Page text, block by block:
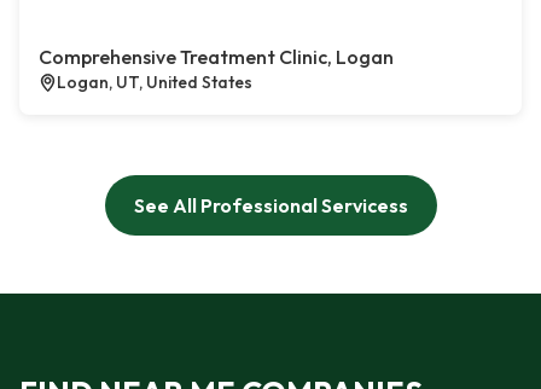
Comprehensive Treatment Clinic, Logan
Logan, UT, United States
See All Professional Servicess